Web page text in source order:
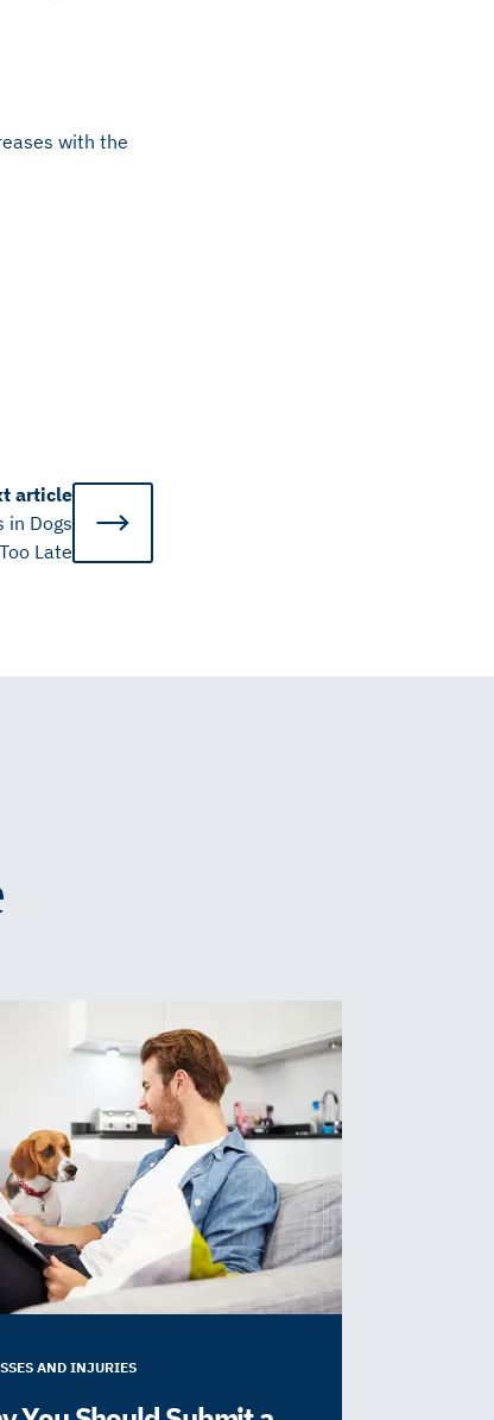
with the
article
in Dogs
Late
AND INJURIES